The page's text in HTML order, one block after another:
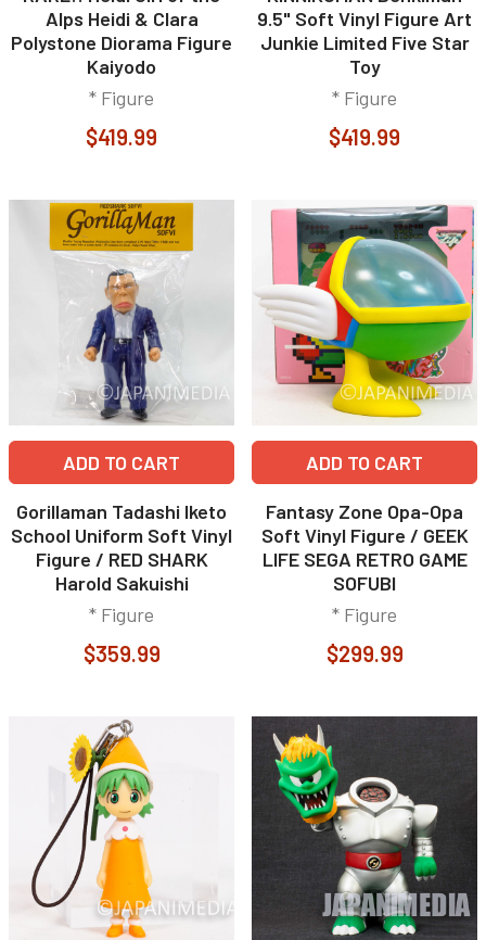
Alps Heidi & Clara
Polystone Diorama Figure
Kaiyodo
* Figure
$419.99
9.5" Soft Vinyl Figure Art
Junkie Limited Five Star
Toy
* Figure
$419.99
ADD TO CART
Gorillaman Tadashi Iketo
School Uniform Soft Vinyl
Figure / RED SHARK
Harold Sakuishi
* Figure
$359.99
ADD TO CART
Fantasy Zone Opa-Opa
Soft Vinyl Figure / GEEK
LIFE SEGA RETRO GAME
SOFUBI
* Figure
$299.99